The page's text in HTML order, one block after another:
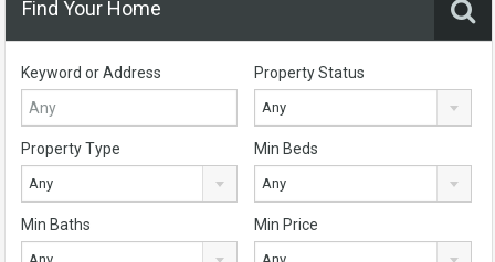
Find Your Home
Keyword or Address Property Status
Any
Property Type
Any
Min Beds
Any
Min Baths Min Price